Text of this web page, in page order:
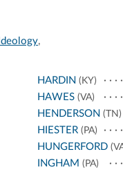
Ideology,
HARDIN (KY)
HAWES(VA)
HENDERSON (TN)
HIESTER(PA)
HUNGERFORD
INGHAM (PA)